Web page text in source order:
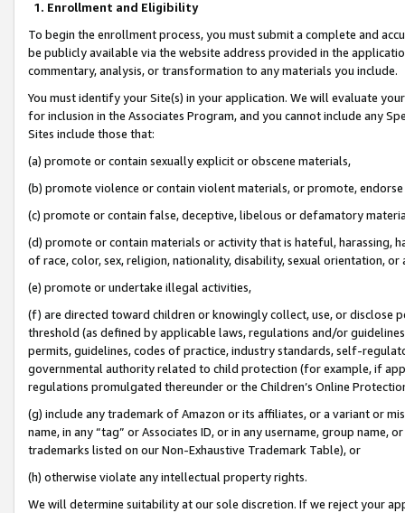
1. Enrollment and Eligibility
To begin the enrollment process, you must submit a complete and
be publicly available via the website address provided in the
commentary, analysis, or transformation to any materials you include.
You must identify your Site(s) in your application. We will evaluate
for inclusion in the Associates Program, and you cannot include any
Sites include those that:
(a) promote or contain sexually explicit or obscene materials,
(b) promote violence or contain violent materials, or promote,
(c) promote or contain false, deceptive, libelous or defamatory
(d) promote or contain materials or activity that is hateful, harassing,
of race, color, sex, religion, nationality, disability, sexual orientation, or
(e) promote or undertake illegal activities,
(f) are directed toward children or knowingly collect, use, or
threshold (as defined by applicable laws, regulations and/or
permits, guidelines, codes of practice, industry standards, self-
governmental authority related to child protection (for example, if
regulations promulgated thereunder or the Children’s Online
(g) include any trademark of Amazon or its affiliates, or a variant or
name, in any “tag” or Associates ID, or in any username, group
trademarks listed on our Non-Exhaustive Trademark Table), or
(h) otherwise violate any intellectual property rights.
We will determine suitability at our sole discretion. If we reject your